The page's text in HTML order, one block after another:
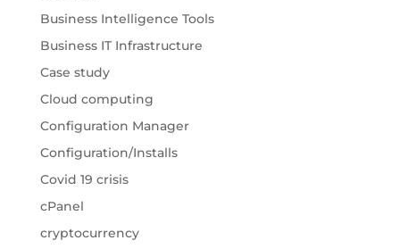
Business Intelligence Tools
Business IT Infrastructure
Case study
Cloud computing
Configuration Manager
Configuration/Installs
Covid 19 crisis
cPanel
cryptocurrency